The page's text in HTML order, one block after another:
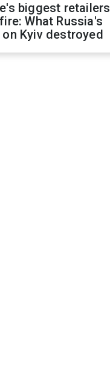
biggest retailers
What Russia's
Kyiv destroyed